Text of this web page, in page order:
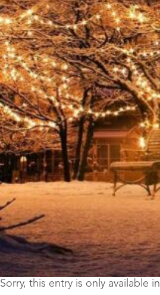
Sorry, this entry is only available in